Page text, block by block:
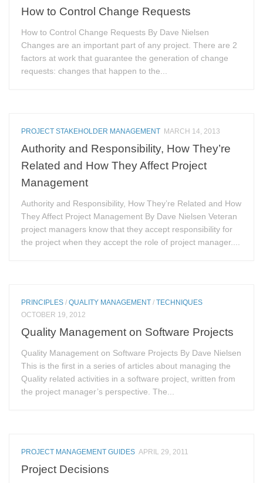
How to Control Change Requests
How to Control Change Requests By Dave Nielsen
Changes are an important part of any project. There are 2
factors at work that guarantee the generation of change
requests: changes that happen to the...
PROJECT STAKEHOLDER MANAGEMENT MARCH 14, 2013
Authority and Responsibility, How They’re
Related and How They Affect Project
Management
Authority and Responsibility, How They’re Related and How
They Affect Project Management By Dave Nielsen Veteran
project managers know that they accept responsibility for
the project when they accept the role of project manager....
PRINCIPLES /QUALITY MANAGEMENT /TECHNIQUES
OCTOBER 19, 2012
Quality Management on Software Projects
Quality Management on Software Projects By Dave Nielsen
This is the first in a series of articles about managing the
Quality related activities in a software project, written from
the project manager’s perspective. The...
PROJECT MANAGEMENT GUIDES APRIL 29, 2011
Project Decisions